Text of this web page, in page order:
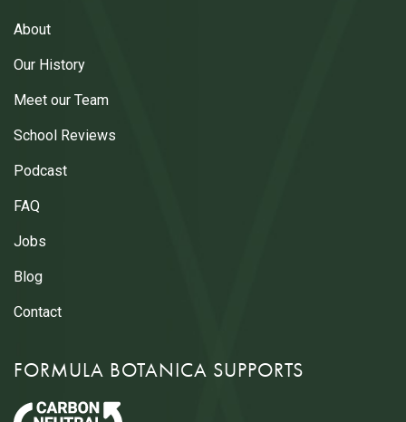
About
Our History
Meet our Team
School Reviews
Podcast
FAQ
Jobs
Blog
Contact
FORMULA BOTANICA SUPPORTS